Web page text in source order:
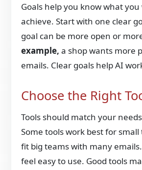
Goals help you know what
achieve. Start with one clear
goal can be more open or
example, a shop wants more
emails. Clear goals help AI
Choose the Right
Tools should match your
Some tools work best for
fit big teams with many
feel easy to use. Good tools